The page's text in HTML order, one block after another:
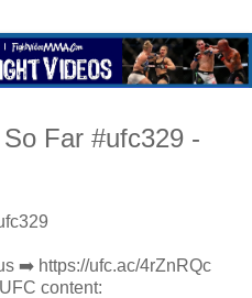
Far #ufc329 -
➡️ https://ufc.ac/4rZnRQc
content: